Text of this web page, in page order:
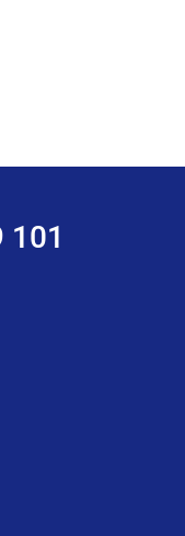
101